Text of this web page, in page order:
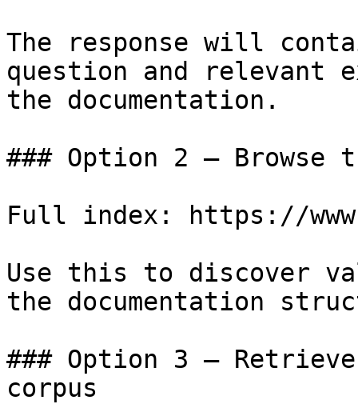
The response will
question and relevant
the documentation.
### Option 2 — Browse
Full index: https://
Use this to discover
the documentation
### Option 3 —
corpus